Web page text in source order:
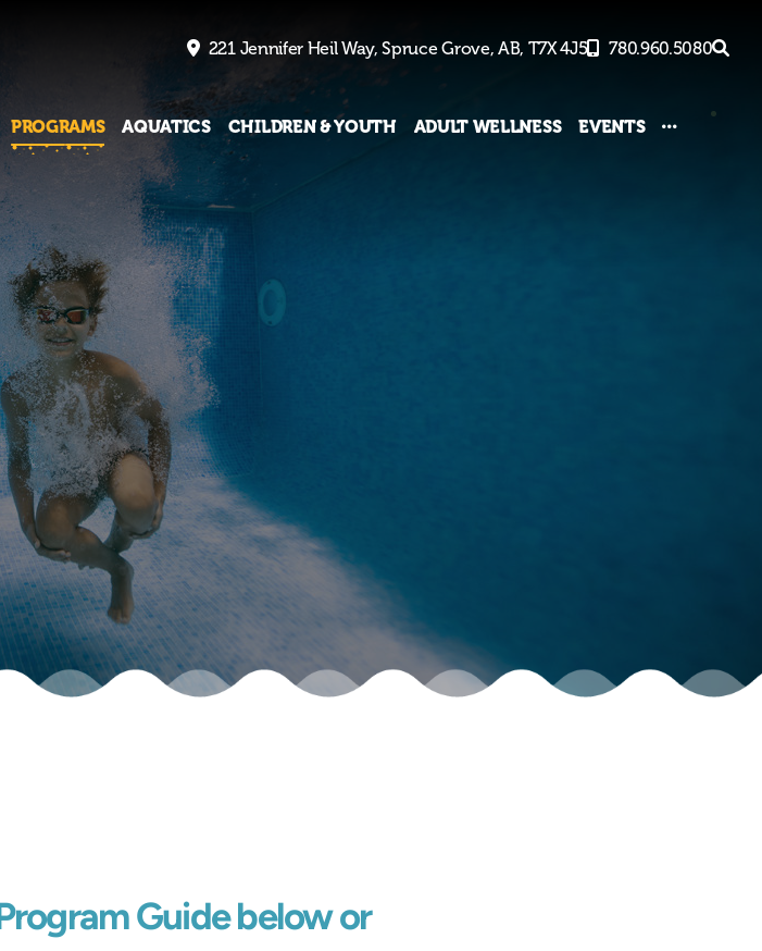
221 Jennifer Heil Way, Spruce Grove, AB, T7X 4J5 780.960.5080
PROGRAMS AQUATICS CHILDREN & YOUTH ADULT WELLNESS EVENTS
Guide below or